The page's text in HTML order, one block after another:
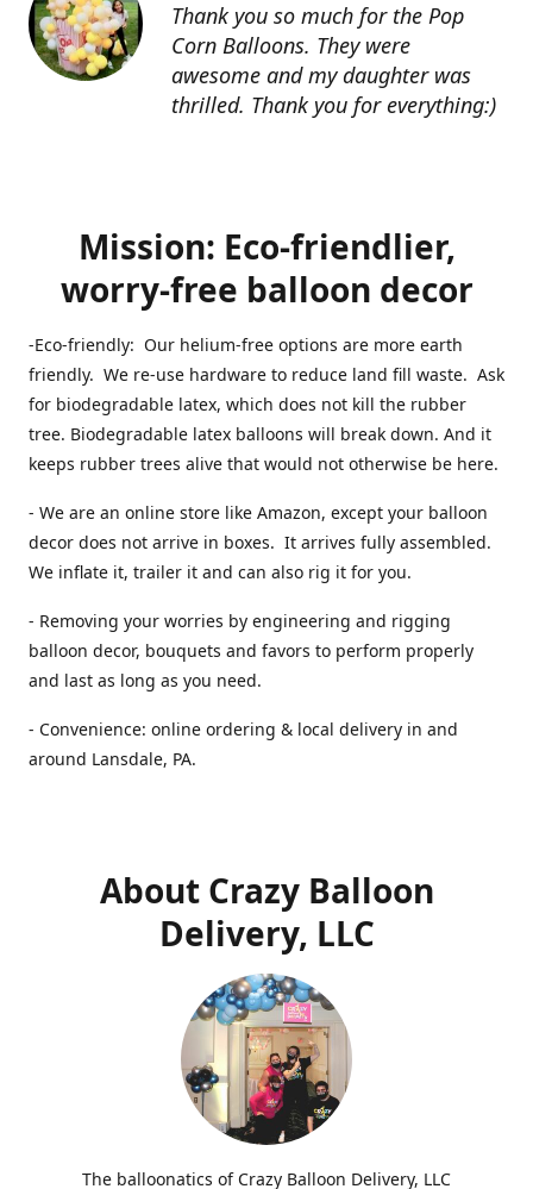
Thank you so much for the Pop
Corn Balloons. They were
awesome and my daughter was
thrilled. Thank you for everything:)
Mission: Eco-friendlier,
worry-free balloon decor
-Eco-friendly: Our helium-free options are more earth
friendly. We re-use hardware to reduce land fill waste. Ask
for biodegradable latex, which does not kill the rubber
tree. Biodegradable latex balloons will break down. And it
keeps rubber trees alive that would not otherwise be here.
- We are an online store like Amazon, except your balloon
decor does not arrive in boxes. It arrives fully assembled.
We inflate it, trailer it and can also rig it for you.
- Removing your worries by engineering and rigging
balloon decor, bouquets and favors to perform properly
and last as long as you need.
- Convenience: online ordering & local delivery in and
around Lansdale, PA.
About Crazy Balloon
Delivery, LLC
The balloonatics of Crazy Balloon Delivery, LLC